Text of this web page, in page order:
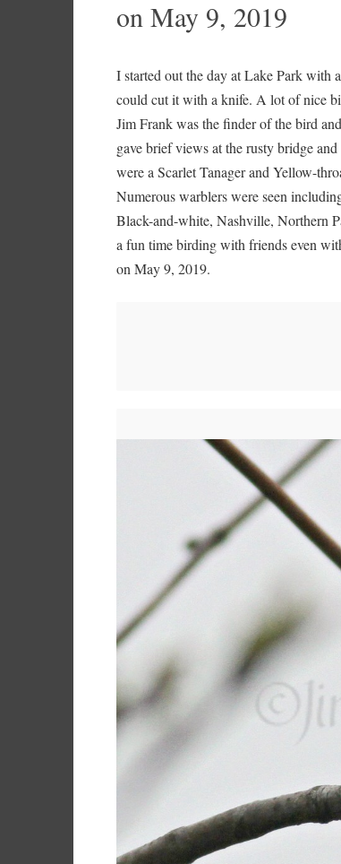
on May 9, 2019
I started out the day at Lake Park
could cut it with a knife. A lot of nice
Jim Frank was the finder of the bird
gave brief views at the rusty bridge
were a Scarlet Tanager and Yellow-
Numerous warblers were seen
Black-and-white, Nashville, Northern
a fun time birding with friends even
on May 9, 2019.